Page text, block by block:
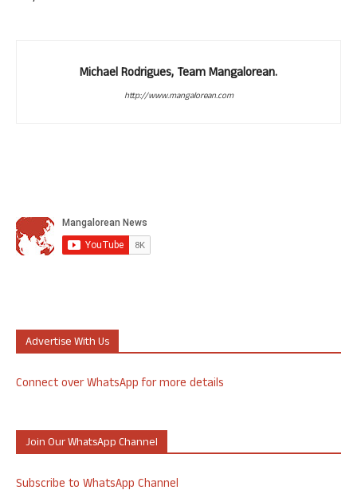
Michael Rodrigues, Team Mangalorean.
http://www.mangalorean.com
Advertise With Us
Connect over WhatsApp for more details
Join Our WhatsApp Channel
Subscribe to WhatsApp Channel